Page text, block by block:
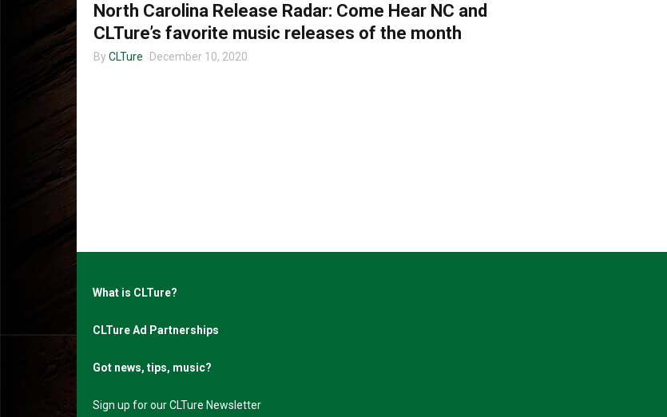
North Carolina Release Radar: Come Hear NC and
CLTure’s favorite music releases of the month
By CLTure December 10, 2020
What is CLTure?
CLTure Ad Partnerships
Got news, tips, music?
Sign up for our CLTure Newsletter